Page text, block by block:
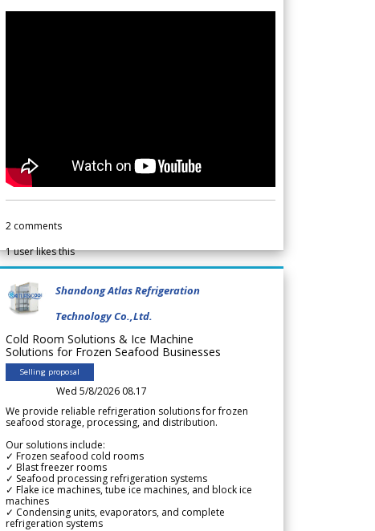
2 comments
1user likes this
Shandong Atlas Refrigeration
Technology Co.,Ltd.
Cold Room Solutions & Ice Machine
Solutions for Frozen Seafood Businesses
Selling proposal
Wed 5/8/2026 08.17
We provide reliable refrigeration solutions for frozen
seafood storage, processing, and distribution.
Our solutions include:
✓ Frozen seafood cold rooms
✓ Blast freezer rooms
✓ Seafood processing refrigeration systems
✓ Flake ice machines, tube ice machines, and block ice
machines
✓ Condensing units, evaporators, and complete
refrigeration systems